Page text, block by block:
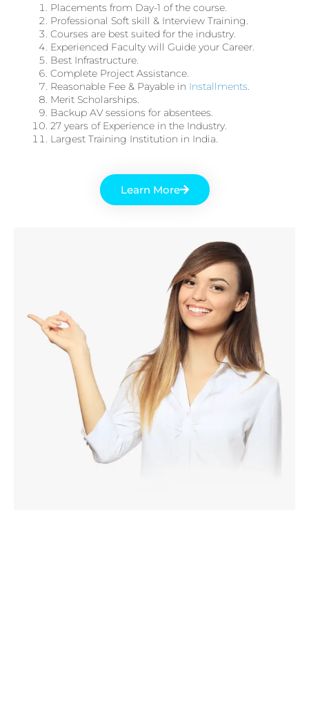
Placements from Day-1 of the course.
Professional Soft skill & Interview Training.
Courses are best suited for the industry.
Experienced Faculty will Guide your Career.
Best Infrastructure.
Complete Project Assistance.
Reasonable Fee & Payable in Installments
Merit Scholarships.
Backup AV sessions for absentees.
27 years of Experience in the Industry.
Largest Training Institution in India.
Learn More